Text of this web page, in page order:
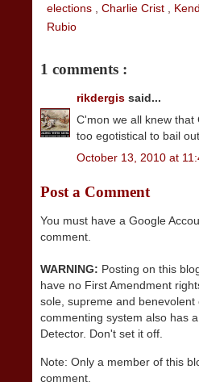
elections
Charlie Crist
Rubio
1 comments :
rikdergis said...
C'mon we all knew that
too egotistical to bail
October 13, 2010 at
Post a Comment
You must have a Google
comment.
WARNING: Posting on this
have no First Amendment
sole, supreme and benevolent
commenting system also has
Detector. Don't set it off.
Note: Only a member of this
comment.